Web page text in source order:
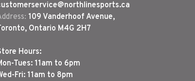
109 Vanderhoof Avenue,
Ontario M4G 2H7
Hours:
Tues: 11am to 6pm
Fri: 11am to 8pm